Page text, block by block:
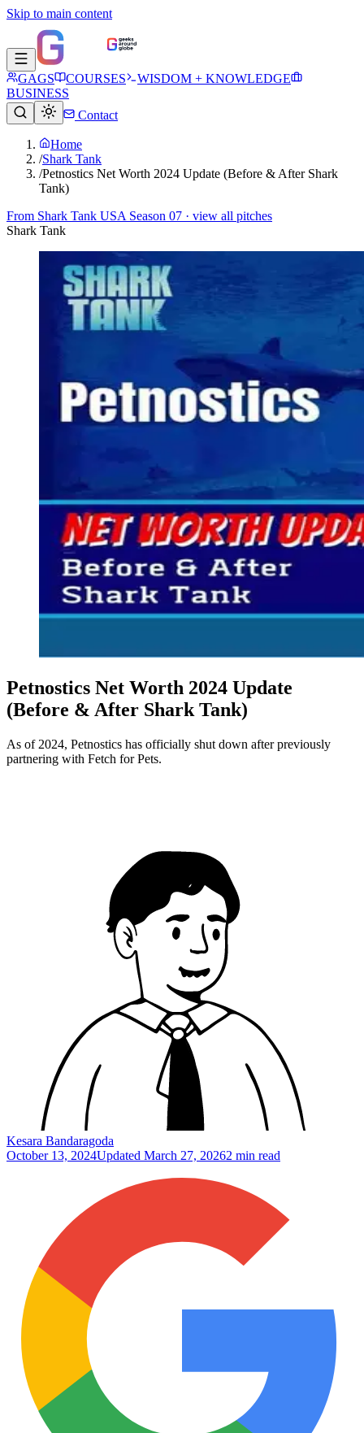
Skip to main content
GAGS COURSES
WISDOM + KNOWLEDGE
BUSINESS
Contact
Home
/Shark Tank
/Petnostics Net Worth 2024 Update (Before & After Shark
Tank)
From Shark Tank USA Season 07 · view all pitches
Shark Tank
Petnostics Net Worth 2024 Update
(Before & After Shark Tank)
As of 2024, Petnostics has officially shut down after previously
partnering with Fetch for Pets.
Kesara Bandaragoda
October 13, 2024Updated March 27, 20262 min read